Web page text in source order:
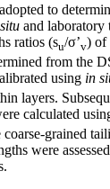
to
and laboratory
ratios (su/σ’v) of
from the
using in
layers.
calculated
grained
were